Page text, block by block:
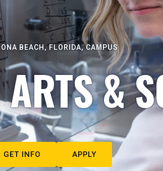
BEACH, FLORIDA, CAMPUS
&
GET INFO APPLY